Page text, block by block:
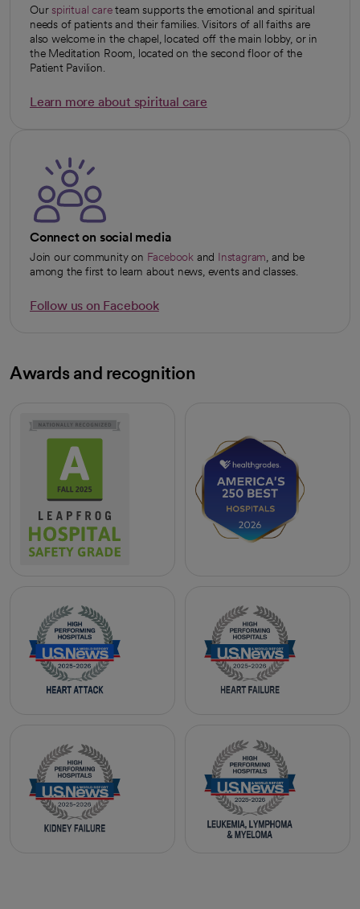
Ourspiritual careteam supports the emotional and spiritual
needs of patients and their families. Visitors of all faiths are
also welcome in the chapel, located off the main lobby, or in
the Meditation Room, located on the second floor of the
Patient Pavilion.
Learn more about spiritual care
Connect on social media
Join our community on Facebook
opens in a new tab
and Instagram
opens in a new tab
, and be
among the first to learn about news, events and classes.
Follow us on Facebook
Awards and recognition